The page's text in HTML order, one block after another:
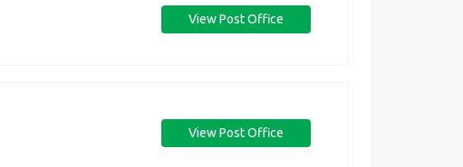
View Post Office
View Post Office